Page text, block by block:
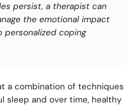
persist, a therapist can
the emotional impact
personalized coping
a combination of techniques
sleep and over time, healthy